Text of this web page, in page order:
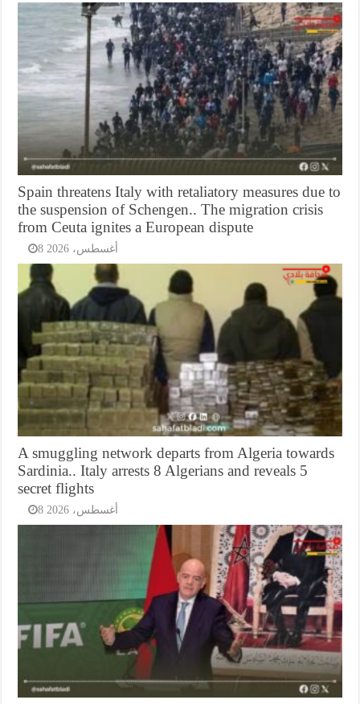
Spain threatens Italy with retaliatory measures due to
the suspension of Schengen.. The migration crisis
from Ceuta ignites a European dispute
8 أغسطس، 2026
A smuggling network departs from Algeria towards
Sardinia.. Italy arrests 8 Algerians and reveals 5
secret flights
8 أغسطس، 2026